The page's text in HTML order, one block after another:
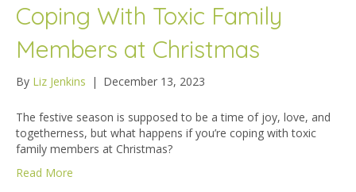
Coping With Toxic Family
Members at Christmas
By Liz Jenkins | December 13, 2023
The festive season is supposed to be a time of joy, love, and
togetherness, but what happens if you’re coping with toxic
family members at Christmas?
Read More